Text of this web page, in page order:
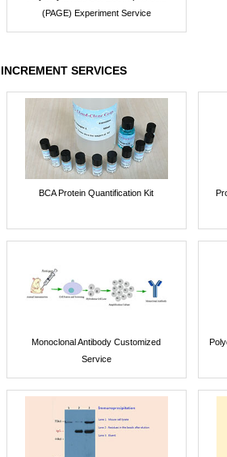
(PAGE) Experiment Service
INCREMENT SERVICES
BCA Protein Quantification Kit
Monoclonal Antibody Customized
Service